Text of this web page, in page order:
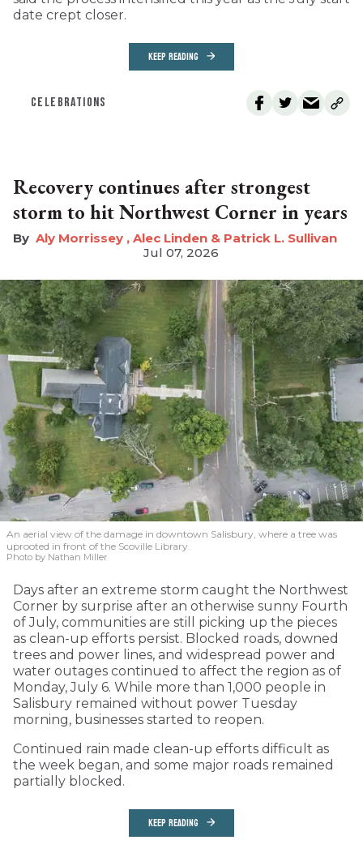
date crept closer.
KEEP READING
CELEBRATIONS
Recovery continues after strongest
storm to hit Northwest Corner in years
Aly Morrissey , Alec Linden & Patrick L. Sullivan
Jul 07, 2026
An aerial view of the damage in downtown Salisbury, where a tree was
uprooted in front of the Scoville Library.
Photo by Nathan Miller
Days after an extreme storm caught the Northwest
Corner by surprise after an otherwise sunny Fourth
of July, communities are still picking up the pieces
as clean-up efforts persist. Blocked roads, downed
trees and power lines, and widespread power and
water outages continued to affect the region as of
Monday, July 6. While more than 1,000 people in
Salisbury remained without power Tuesday
morning, businesses started to reopen.
Continued rain made clean-up efforts difficult as
the week began, and some major roads remained
partially blocked.
KEEP READING